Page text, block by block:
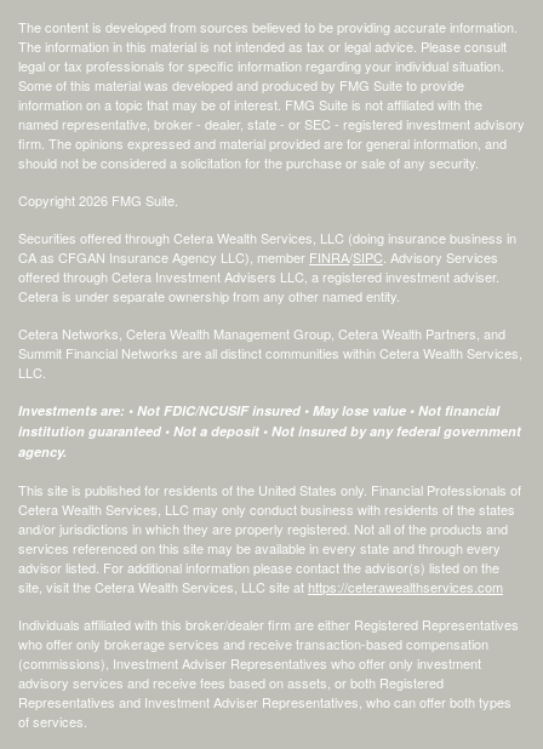
The content is developed from sources believed to be providing accurate information.
The information in this material is not intended as tax or legal advice. Please consult
legal or tax professionals for specific information regarding your individual situation.
Some of this material was developed and produced by FMG Suite to provide
information on a topic that may be of interest. FMG Suite is not affiliated with the
named representative, broker - dealer, state - or SEC - registered investment advisory
firm. The opinions expressed and material provided are for general information, and
should not be considered a solicitation for the purchase or sale of any security.
Copyright 2026 FMG Suite.
Securities offered through Cetera Wealth Services, LLC (doing insurance business in
CA as CFGAN Insurance Agency LLC), member FINRA/SIPC . Advisory Services
offered through Cetera Investment Advisers LLC, a registered investment adviser.
Cetera is under separate ownership from any other named entity.
Cetera Networks, Cetera Wealth Management Group, Cetera Wealth Partners, and
Summit Financial Networks are all distinct communities within Cetera Wealth Services,
LLC.
Investments are: • Not FDIC/NCUSIF insured • May lose value • Not financial
institution guaranteed • Not a deposit • Not insured by any federal government
agency.
This site is published for residents of the United States only. Financial Professionals of
Cetera Wealth Services, LLC may only conduct business with residents of the states
and/or jurisdictions in which they are properly registered. Not all of the products and
services referenced on this site may be available in every state and through every
advisor listed. For additional information please contact the advisor(s) listed on the
site, visit the Cetera Wealth Services, LLC site at https://ceterawealthservices.com
Individuals affiliated with this broker/dealer firm are either Registered Representatives
who offer only brokerage services and receive transaction-based compensation
(commissions), Investment Adviser Representatives who offer only investment
advisory services and receive fees based on assets, or both Registered
Representatives and Investment Adviser Representatives, who can offer both types
of services.